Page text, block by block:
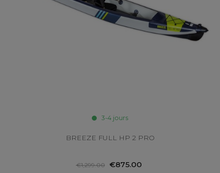
3-4 jours
BREEZE FULL HP 2 PRO
€1,299.00 €875.00